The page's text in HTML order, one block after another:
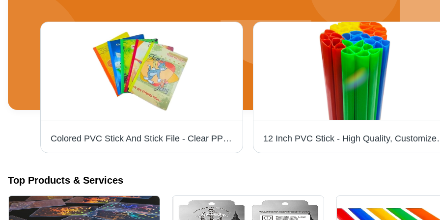
Colored PVC Stick And Stick File - Clear PP Material, 12x9 Inches, Multicolor Sliding Bars | Ideal for Office and Project Documents 12 Inch PVC Stick - High
Top Products & Services